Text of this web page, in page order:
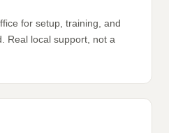
for setup, training, and
Real local support, not a